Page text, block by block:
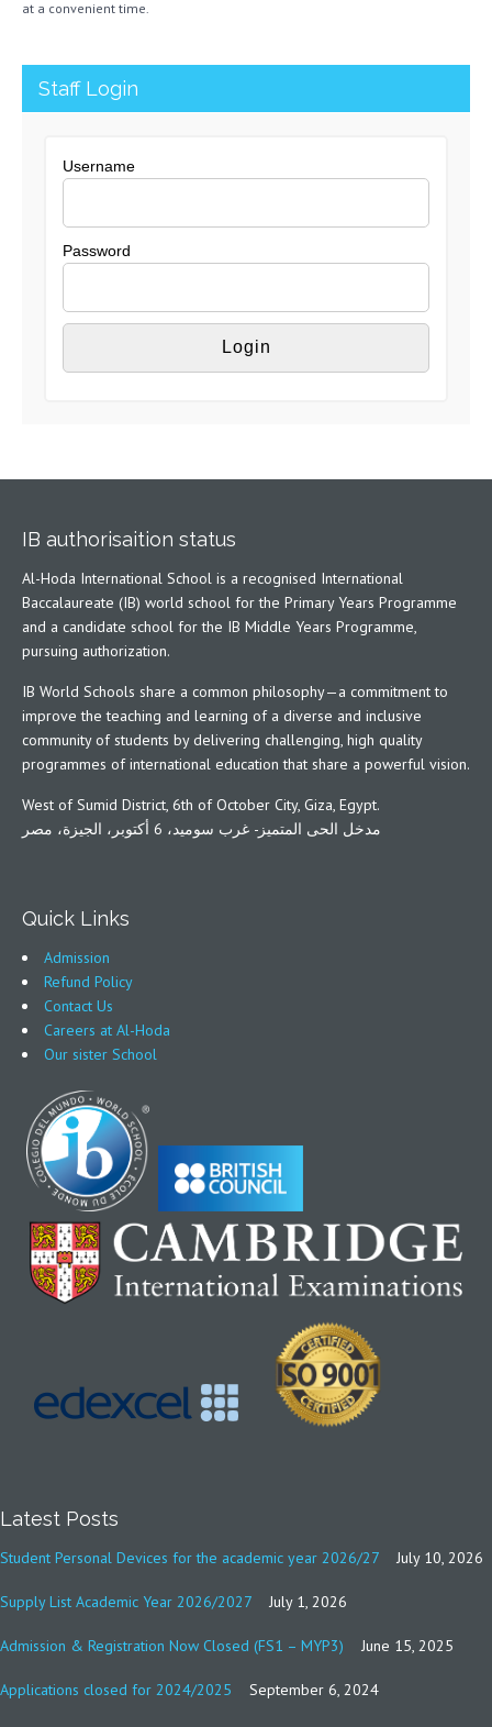
at a convenient time.
Staff Login
Username
Password
IB authorisaition status
Al-Hoda International School is a recognised International
Baccalaureate (IB) world school for the Primary Years Programme
and a candidate school for the IB Middle Years Programme,
pursuing authorization.
IB World Schools share a common philosophy—a commitment to
improve the teaching and learning of a diverse and inclusive
community of students by delivering challenging, high quality
programmes of international education that share a powerful vision.
West of Sumid District, 6th of October City, Giza, Egypt.
مدخل الحى المتميز- غرب سوميد، 6 أكتوبر، الجيزة، مصر
Quick Links
Admission
Refund Policy
Contact Us
Careers at Al-Hoda
Our sister School
Latest Posts
Student Personal Devices for the academic year 2026/27 July 10, 2026
Supply List Academic Year 2026/2027 July 1, 2026
Admission & Registration Now Closed (FS1 – MYP3) June 15, 2025
Applications closed for 2024/2025 September 6, 2024